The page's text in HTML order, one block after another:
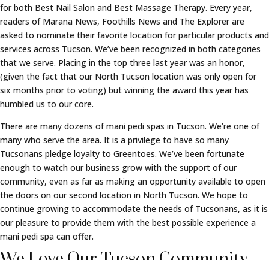
for both Best Nail Salon and Best Massage Therapy. Every year,
readers of Marana News, Foothills News and The Explorer are
asked to nominate their favorite location for particular products and
services across Tucson. We’ve been recognized in both categories
that we serve. Placing in the top three last year was an honor,
(given the fact that our North Tucson location was only open for
six months prior to voting) but winning the award this year has
humbled us to our core.
There are many dozens of mani pedi spas in Tucson. We’re one of
many who serve the area. It is a privilege to have so many
Tucsonans pledge loyalty to Greentoes. We’ve been fortunate
enough to watch our business grow with the support of our
community, even as far as making an opportunity available to open
the doors on our second location in North Tucson. We hope to
continue growing to accommodate the needs of Tucsonans, as it is
our pleasure to provide them with the best possible experience a
mani pedi spa can offer.